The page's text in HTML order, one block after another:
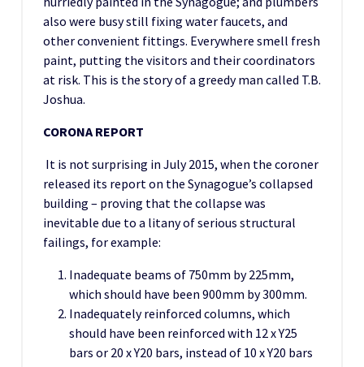
also were busy still fixing water faucets, and
other convenient fittings. Everywhere smell fresh
paint, putting the visitors and their coordinators
at risk. This is the story of a greedy man called T.B.
Joshua.
CORONA REPORT
It is not surprising in July 2015, when the coroner
released its report on the Synagogue’s collapsed
building – proving that the collapse was
inevitable due to a litany of serious structural
failings, for example:
Inadequate beams of 750mm by 225mm,
which should have been 900mm by 300mm.
Inadequately reinforced columns, which
should have been reinforced with 12 x Y25
bars or 20 x Y20 bars, instead of 10 x Y20 bars